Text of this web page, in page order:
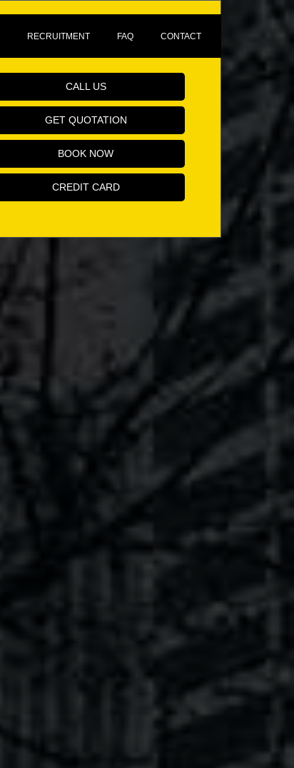
RECRUITMENT FAQ CONTACT
Book Your Minicab Online!
CALL US
GET QUOTATION
BOOK NOW
CREDIT CARD